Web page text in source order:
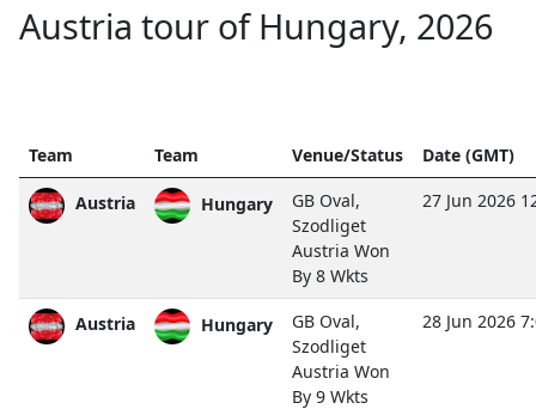
Austria tour of Hungary, 2026
Team Team Venue/Status Date (GMT)
Austria Hungary
GB Oval,
Szodliget
Austria Won
By 8 Wkts
27 Jun 2026
Austria Hungary
GB Oval,
Szodliget
Austria Won
By 9 Wkts
28 Jun 2026